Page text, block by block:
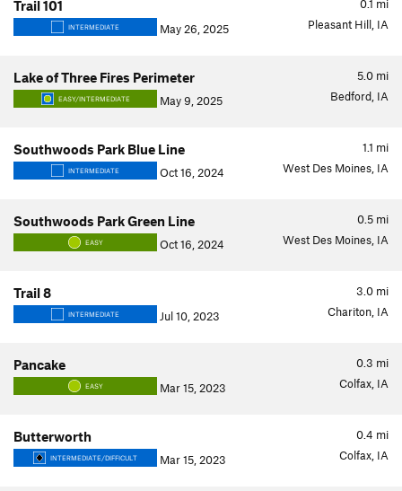
0.1 mi
Trail 101
INTERMEDIATE May 26, 2025 Pleasant Hill, IA
5.0 mi
Lake of Three Fires Perimeter
EASY/INTERMEDIATE May 9, 2025 Bedford, IA
1.1 mi
Southwoods Park Blue Line
INTERMEDIATE Oct 16, 2024 West Des Moines, IA
0.5 mi
Southwoods Park Green Line
EASY Oct 16, 2024 West Des Moines, IA
3.0 mi
Trail 8
INTERMEDIATE Jul 10, 2023 Chariton, IA
0.3 mi
Pancake
EASY Mar 15, 2023 Colfax, IA
0.4 mi
Butterworth
INTERMEDIATE/DIFFICULT Mar 15, 2023 Colfax, IA